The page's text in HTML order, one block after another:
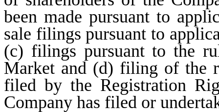
been made pursuant to
sale filings pursuant to
(c) filings pursuant to the
Market and (d) filing of the
filed by the Registration
Company has filed or